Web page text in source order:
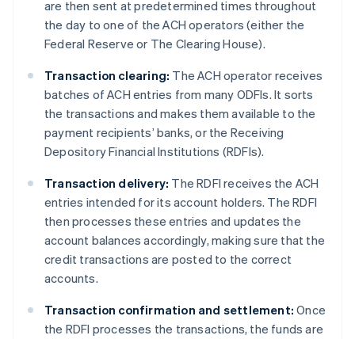
are then sent at predetermined times throughout
the day to one of the ACH operators (either the
Federal Reserve or The Clearing House).
Transaction clearing: The ACH operator receives
batches of ACH entries from many ODFIs. It sorts
the transactions and makes them available to the
payment recipients’ banks, or the Receiving
Depository Financial Institutions (RDFIs).
Transaction delivery: The RDFI receives the ACH
entries intended for its account holders. The RDFI
then processes these entries and updates the
account balances accordingly, making sure that the
credit transactions are posted to the correct
accounts.
Transaction confirmation and settlement: Once
the RDFI processes the transactions, the funds are